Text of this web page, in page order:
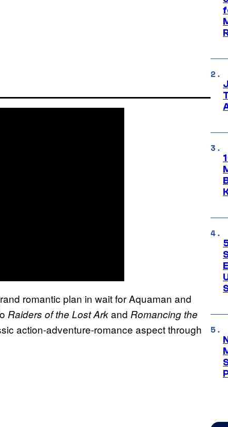
romantic plan in wait for Aquaman and
Raiders of the Lost Arkand Romancing the
action-adventure-romance aspect through